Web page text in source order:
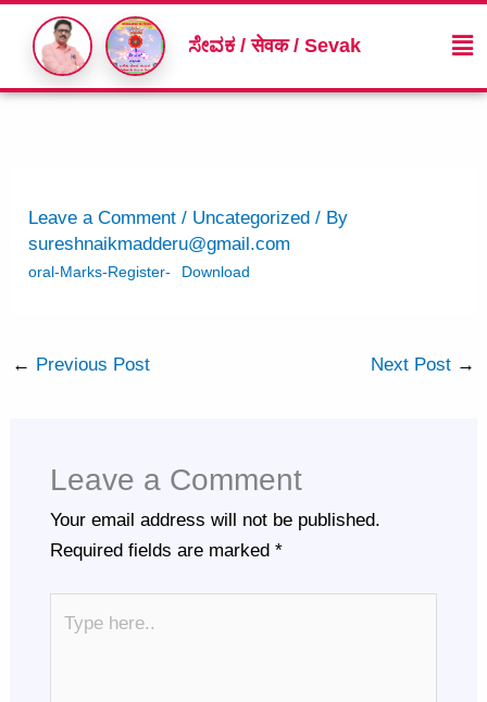
content
ಸೇವಕ / सेवक / Sevak
Leave a Comment / Uncategorized / By
sureshnaikmadderu@gmail.com
oral-Marks-Register- Download
← Previous Post Next Post →
Leave a Comment
Your email address will not be published.
Required fields are marked *
here..